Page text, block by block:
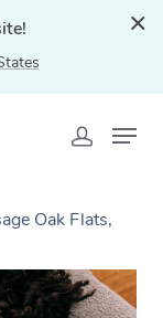
Oak Flats,